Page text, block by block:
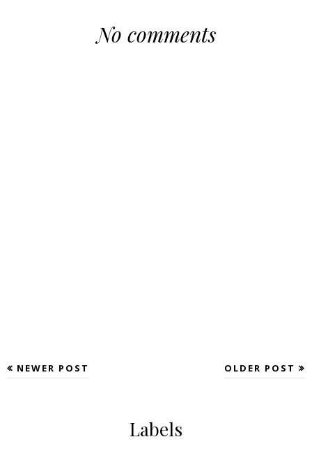
No comments
NEWER POST OLDER POST
Labels